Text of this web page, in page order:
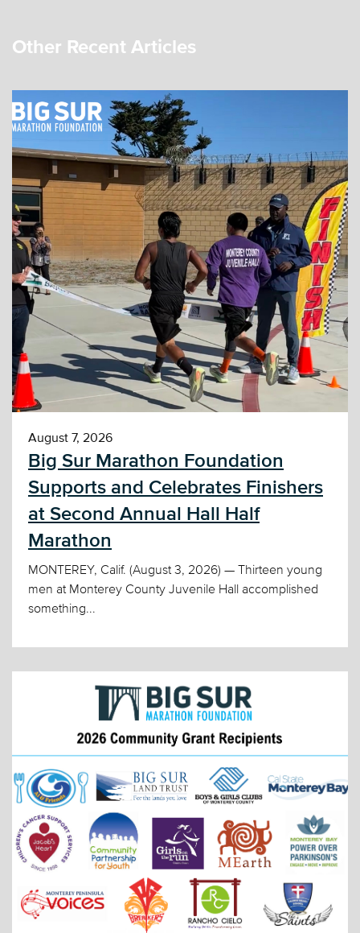
Other Recent Articles
August 7, 2026
Big Sur Marathon Foundation
Supports and Celebrates Finishers
at Second Annual Hall Half
Marathon
MONTEREY, Calif. (August 3, 2026) — Thirteen young
men at Monterey County Juvenile Hall accomplished
something...